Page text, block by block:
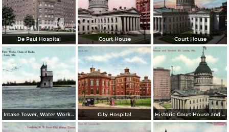
De Paul Hospital Court House Court House
Intake Tower, Water Works, Chain of Rocks City Hospital Historic Court House and Modern St. Louis